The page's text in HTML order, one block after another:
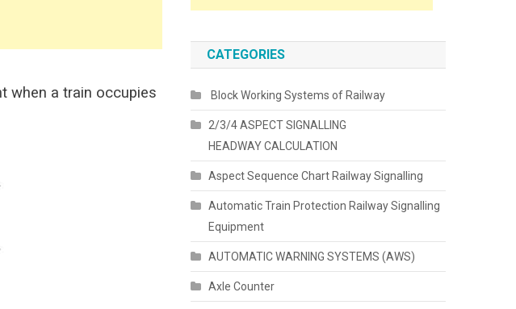
when a train occupies
CATEGORIES
Block Working Systems of Railway
2/3/4 ASPECT SIGNALLING
HEADWAY CALCULATION
Aspect Sequence Chart Railway Signalling
Automatic Train Protection Railway Signalling
Equipment
AUTOMATIC WARNING SYSTEMS (AWS)
Axle Counter